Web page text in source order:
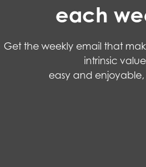
each
Get the weekly email that
intrinsic value
easy and enjoyable,